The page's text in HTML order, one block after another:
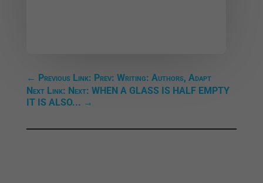
← Previous Link: Prev: Writing: Authors, Adapt
Next Link: Next: WHEN A GLASS IS HALF EMPTY
IT IS ALSO... →